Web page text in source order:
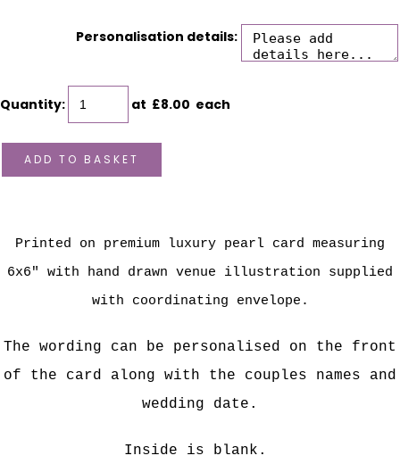
Personalisation details:
Quantity: at £8.00 each
ADD TO BASKET
Printed on premium luxury pearl card measuring
6x6" with hand drawn venue illustration supplied
with coordinating envelope.
The wording can be personalised on the front
of the card along with the couples names and
wedding date.
Inside is blank.